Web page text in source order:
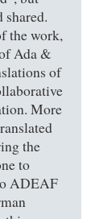
shared.
the work,
Ada &
of
More
the
to
ADEAF